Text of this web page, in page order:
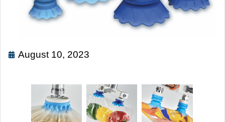
August 10, 2023